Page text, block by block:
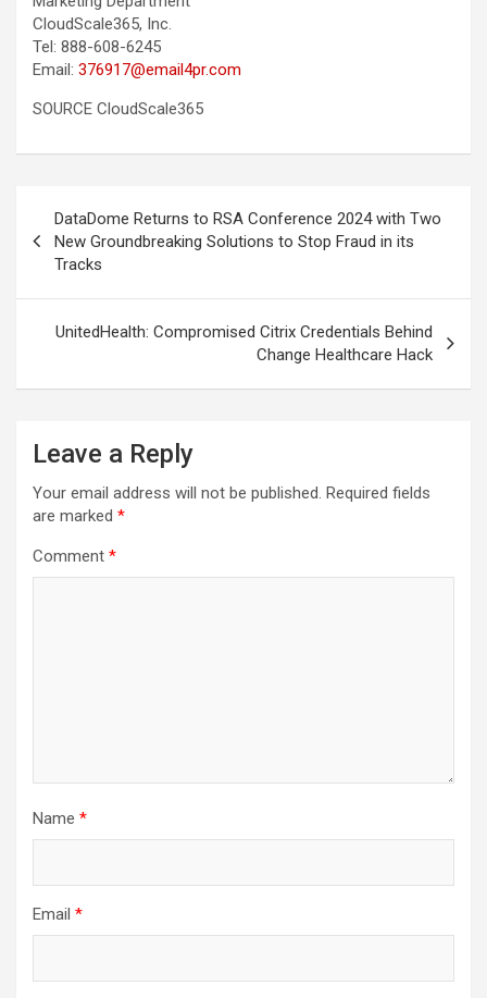
CloudScale365, Inc.
Tel: 888-608-6245
Email: 376917@email4pr.com
SOURCE CloudScale365
navigation
DataDome Returns to RSA Conference 2024 with Two
New Groundbreaking Solutions to Stop Fraud in its
Tracks
UnitedHealth: Compromised Citrix Credentials Behind
Change Healthcare Hack
Leave a Reply
Your email address will not be published. Required fields
are marked *
Comment *
Name *
Email *